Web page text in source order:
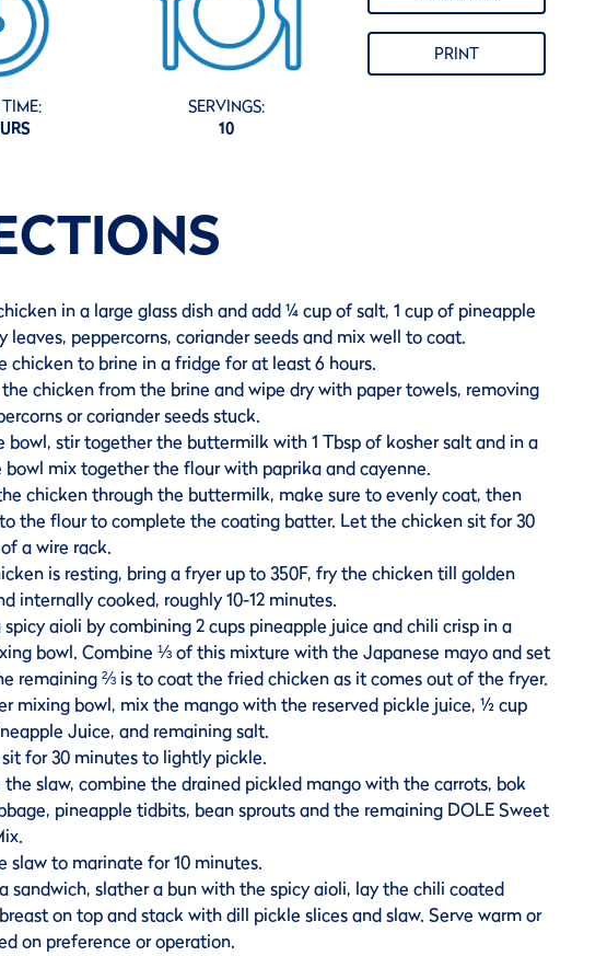
SERVINGS:
10
PRINT
in a large glass dish and add ¼ cup of salt, 1 cup of pineapple
leaves, peppercorns, coriander seeds and mix well to coat.
chicken to brine in a fridge for at least 6 hours.
chicken from the brine and wipe dry with paper towels, removing
or coriander seeds stuck.
bowl, stir together the buttermilk with 1 Tbsp of kosher salt and in a
bowl mix together the flour with paprika and cayenne.
chicken through the buttermilk, make sure to evenly coat, then
the flour to complete the coating batter. Let the chicken sit for 30
a wire rack.
is resting, bring a fryer up to 350F, fry the chicken till golden
internally cooked, roughly 10-12 minutes.
aioli by combining 2 cups pineapple juice and chili crisp in a
bowl. Combine ⅓ of this mixture with the Japanese mayo and set
remaining ⅔ is to coat the fried chicken as it comes out of the fryer.
mixing bowl, mix the mango with the reserved pickle juice, ½ cup
Juice, and remaining salt.
for 30 minutes to lightly pickle.
the slaw, combine the drained pickled mango with the carrots, bok
pineapple tidbits, bean sprouts and the remaining DOLE Sweet
slaw to marinate for 10 minutes.
sandwich, slather a bun with the spicy aioli, lay the chili coated
on top and stack with dill pickle slices and slaw. Serve warm or
on preference or operation.